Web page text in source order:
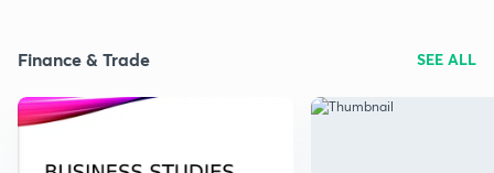
Finance & Trade SEE ALL